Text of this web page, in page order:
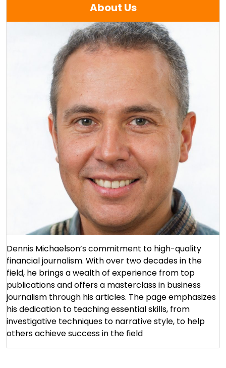
About Us
Dennis Michaelson’s commitment to high-quality
financial journalism. With over two decades in the
field, he brings a wealth of experience from top
publications and offers a masterclass in business
journalism through his articles. The page emphasizes
his dedication to teaching essential skills, from
investigative techniques to narrative style, to help
others achieve success in the field​